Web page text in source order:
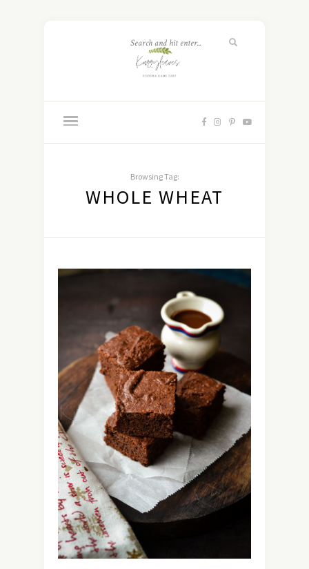
Browsing Tag:
WHOLE WHEAT